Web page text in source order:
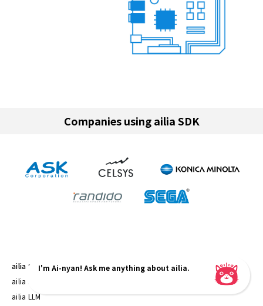
I'm Ai-nyan! Ask me anything about ailia.
Companies using ailia SDK
ailia SDK
ailia SDK
ailia LLM